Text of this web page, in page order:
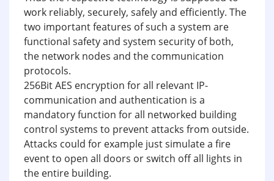
work reliably, securely, safely and efficiently. The
two important features of such a system are
functional safety and system security of both,
the network nodes and the communication
protocols.
256Bit AES encryption for all relevant IP-
communication and authentication is a
mandatory function for all networked building
control systems to prevent attacks from outside.
Attacks could for example just simulate a fire
event to open all doors or switch off all lights in
the entire building.